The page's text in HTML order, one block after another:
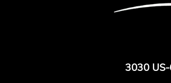
3030